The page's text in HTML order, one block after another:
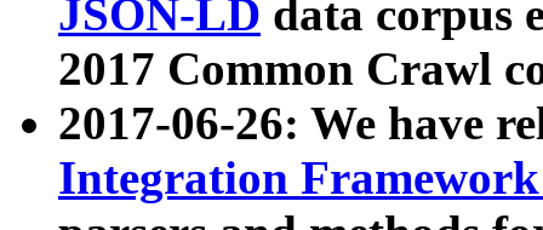
JSON-LD data corpus
2017 Common Crawl
2017-06-26: We have
Integration